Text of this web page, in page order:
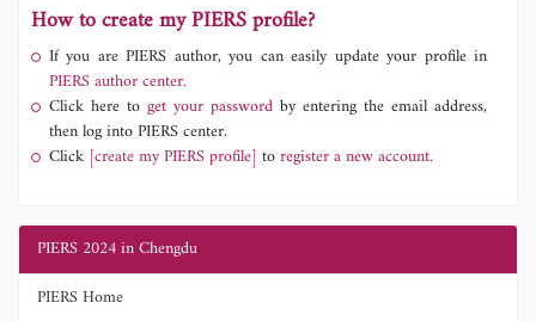
How to create my PIERS profile?
If you are PIERS author, you can easily update your profile in
PIERS author center.
Click here to get your password by entering the email address,
then log into PIERS center.
Click [create my PIERS profile] toregister a new account.
PIERS 2024 in Chengdu
PIERS Home